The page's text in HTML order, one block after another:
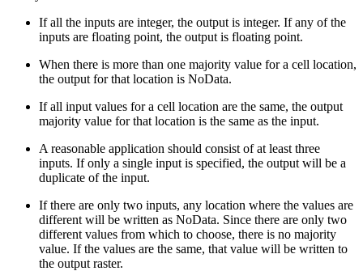
If all the inputs are integer, the output is integer. If any of the
inputs are floating point, the output is floating point.
When there is more than one majority value for a cell location,
the output for that location is NoData.
If all input values for a cell location are the same, the output
majority value for that location is the same as the input.
A reasonable application should consist of at least three
inputs. If only a single input is specified, the output will be a
duplicate of the input.
If there are only two inputs, any location where the values are
different will be written as NoData. Since there are only two
different values from which to choose, there is no majority
value. If the values are the same, that value will be written to
the output raster.